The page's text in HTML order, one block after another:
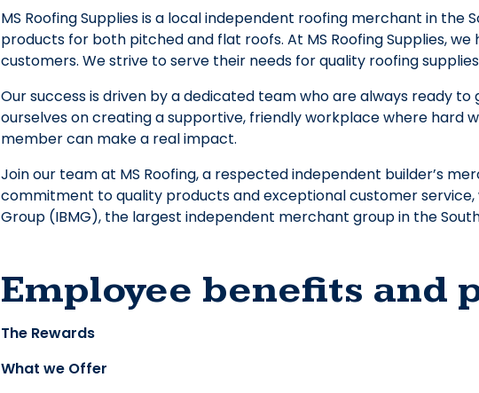
MS Roofing Supplies is a local independent roofing merchant in the
products for both pitched and flat roofs. At MS Roofing Supplies,
customers. We strive to serve their needs for quality roofing
Our success is driven by a dedicated team who are always ready
ourselves on creating a supportive, friendly workplace where hard
member can make a real impact.
Join our team at MS Roofing, a respected independent builder’s
commitment to quality products and exceptional customer
Group (IBMG), the largest independent merchant group in the
Employee benefits and
The Rewards
What we Offer